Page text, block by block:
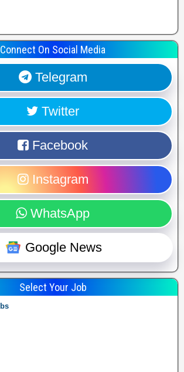
Connect On Social Media
Telegram
Twitter
Facebook
Instagram
WhatsApp
Google News
Select Your Job